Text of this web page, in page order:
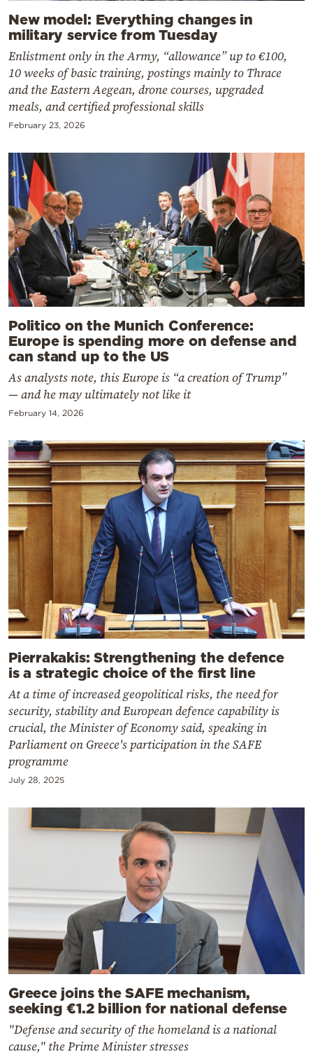
New model: Everything changes in
military service from Tuesday
Enlistment only in the Army, “allowance” up to €100,
10 weeks of basic training, postings mainly to Thrace
and the Eastern Aegean, drone courses, upgraded
meals, and certified professional skills
February 23, 2026
Politico on the Munich Conference:
Europe is spending more on defense and
can stand up to the US
As analysts note, this Europe is “a creation of Trump”
— and he may ultimately not like it
February 14, 2026
Pierrakakis: Strengthening the defence
is a strategic choice of the first line
At a time of increased geopolitical risks, the need for
security, stability and European defence capability is
crucial, the Minister of Economy said, speaking in
Parliament on Greece's participation in the SAFE
programme
July 28, 2025
Greece joins the SAFE mechanism,
seeking €1.2 billion for national defense
"Defense and security of the homeland is a national
cause," the Prime Minister stresses